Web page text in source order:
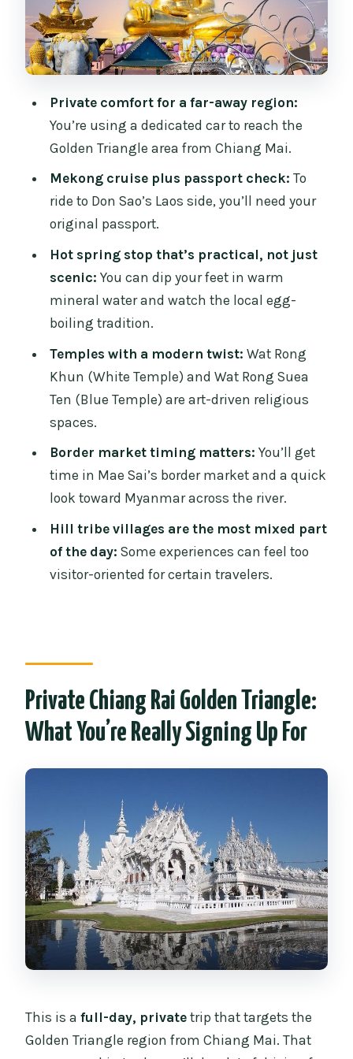
Topic Handled Via Exhibits
3) Mekong River Cruise (Plus a View of
Laos and Myanmar)
Views: Thailand Meets Two Neighbors
5) Wat Rong Khun (White Temple):
6) Wat Rong Suea Ten (Blue Temple): A
Color Contrast to the White Temple
7) Golden Triangle Market: Souvenirs
with Border-Region Flavor
8) Hill Tribe Villages (Akha and Yao):
Cultural Contact With a Caveat
Price and Value: Is $208.98 Worth It for a
Private Day?
Who This Tour Fits Best (and Who Might
Practical Tips That Keep the Day Smooth
Should You Book This Private Golden
FAQ
FAQ
What’s included in the price?
What if I’m staying in an Airbnb?
the trip?
Private comfort for a far-away region:
You’re using a dedicated car to reach the
Golden Triangle area from Chiang Mai.
Mekong cruise plus passport check: To
ride to Don Sao’s Laos side, you’ll need your
original passport.
Hot spring stop that’s practical, not just
scenic: You can dip your feet in warm
mineral water and watch the local egg-
boiling tradition.
Temples with a modern twist: Wat Rong
Khun (White Temple) and Wat Rong Suea
Ten (Blue Temple) are art-driven religious
spaces.
Border market timing matters: You’ll get
time in Mae Sai’s border market and a quick
look toward Myanmar across the river.
Hill tribe villages are the most mixed part
of the day: Some experiences can feel too
visitor-oriented for certain travelers.
Private Chiang Rai Golden Triangle:
What You’re Really Signing Up For
This is afull-day, private trip that targets the
Golden Triangle region from Chiang Mai. That